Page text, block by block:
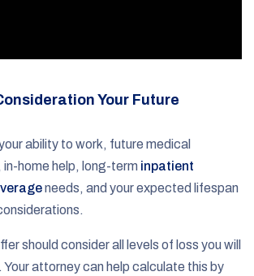
Your Future
ability to work, future medical
home help, long-term inpatient
needs, and your expected lifespan
should consider all levels of loss you will
attorney can help calculate this by